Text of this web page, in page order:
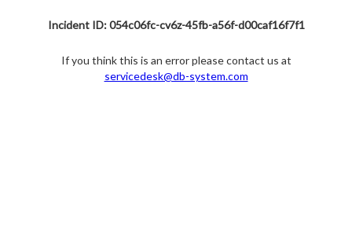
Incident ID: 054c06fc-cv6z-45fb-a56f-d00caf16f7f1
If you think this is an error please contact us at
servicedesk@db-system.com